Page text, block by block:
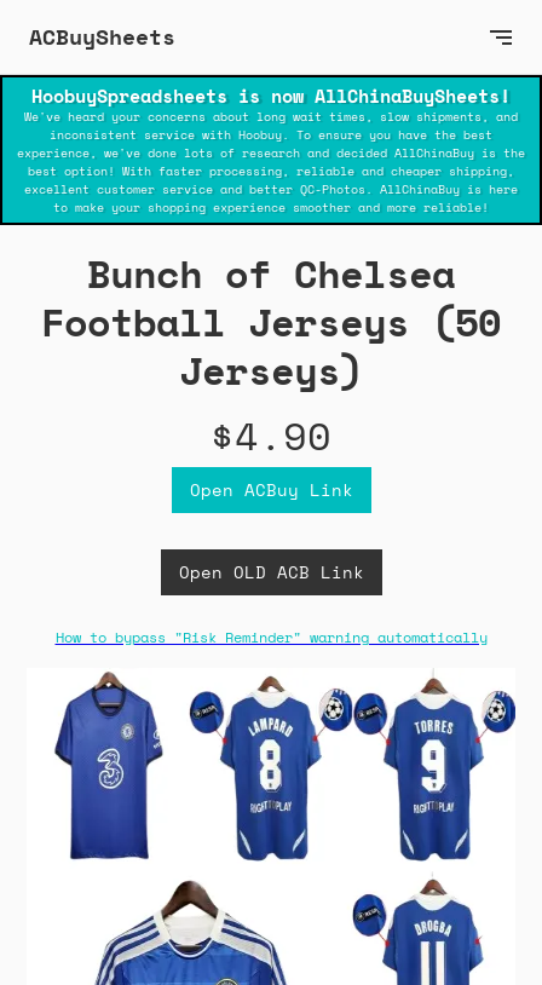
ACBuySheets
HoobuySpreadsheets is now AllChinaBuySheets!
We've heard your concerns about long wait times, slow shipments, and
inconsistent service with Hoobuy. To ensure you have the best
experience, we've done lots of research and decided AllChinaBuy is the
best option! With faster processing, reliable and cheaper shipping,
excellent customer service and better QC-Photos. AllChinaBuy is here
to make your shopping experience smoother and more reliable!
Bunch of Chelsea
Football Jerseys (50
Jerseys)
$4.90
Open ACBuy Link
Open OLD ACB Link
How to bypass "Risk Reminder" warning automatically